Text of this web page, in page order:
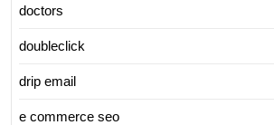
doctors
doubleclick
drip email
e commerce seo